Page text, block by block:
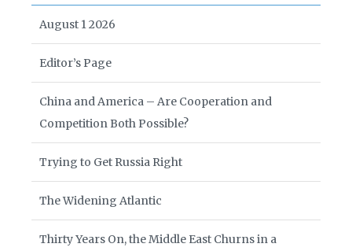
August 1 2026
Editor’s Page
China and America – Are Cooperation and
Competition Both Possible?
Trying to Get Russia Right
The Widening Atlantic
Thirty Years On, the Middle East Churns in a